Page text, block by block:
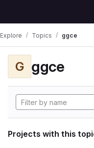
Explore Topics ggce
G ggce
Projects with this